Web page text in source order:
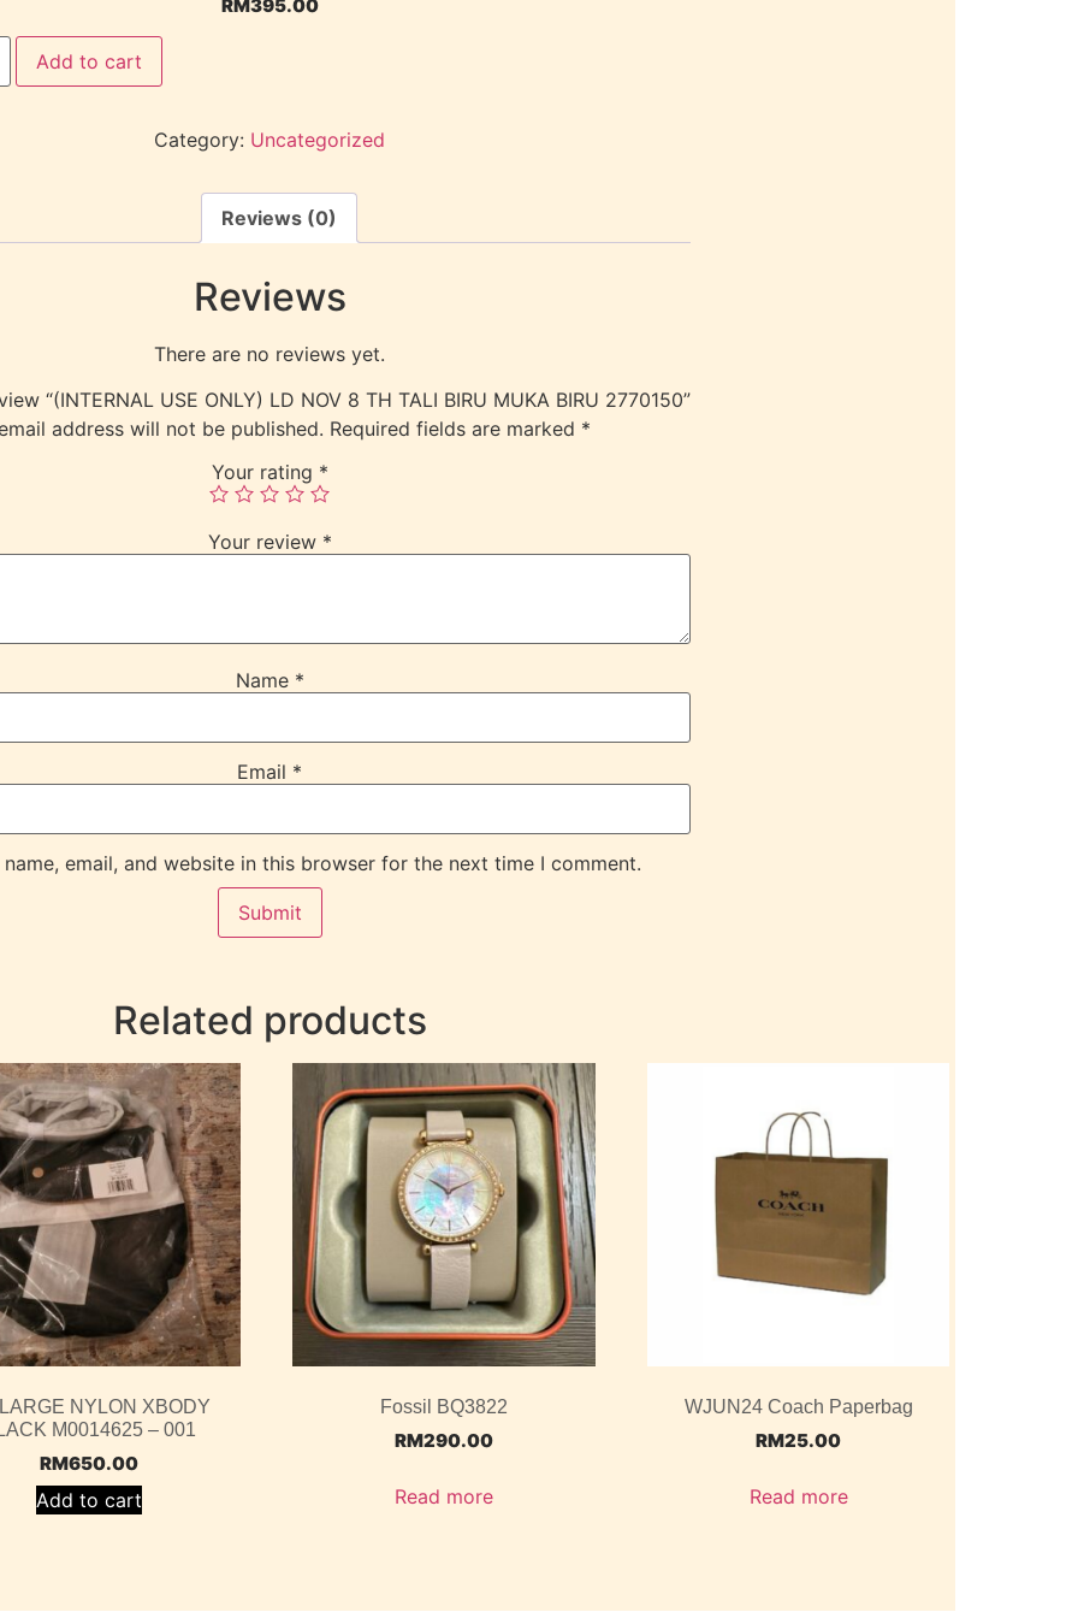
RM395.00
Add to cart
Category: Uncategorized
Reviews (0)
Reviews
There are no reviews yet.
“(INTERNAL USE ONLY) LD NOV 8 TH TALI BIRU MUKA BIRU 2770150”
address will not be published. Required fields are marked *
Your rating *
Your review *
Name *
Email *
name, email, and website in this browser for the next time I comment.
Related products
NYLON XBODY
M0014625 – 001
RM650.00
Add to cart
Fossil BQ3822
RM290.00
Read more
WJUN24 Coach Paperbag
RM25.00
Read more